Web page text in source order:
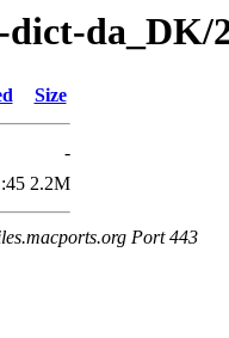
da_DK/
Size
-
2.2M
Port 443